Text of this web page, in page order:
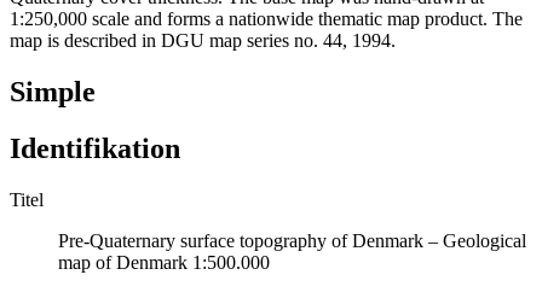
1:250,000 scale and forms a nationwide thematic map product. The
map is described in DGU map series no. 44, 1994.
Simple
Identifikation
Titel
Pre-Quaternary surface topography of Denmark – Geological
map of Denmark 1:500.000